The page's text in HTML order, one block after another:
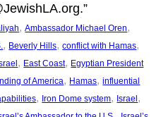
, Ambassador Michael Oren
, Beverly Hills, conflict with Hamas
, East Coast, Egyptian President
of America, Hamas, influential
, Iron Dome system, Israel